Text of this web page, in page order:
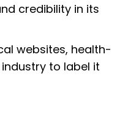
credibility in its
websites, health-
to label it